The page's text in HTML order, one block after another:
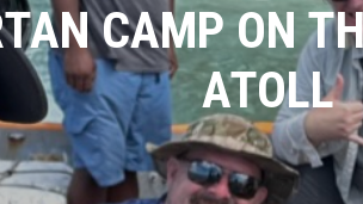
CAMP ON
ATOLL